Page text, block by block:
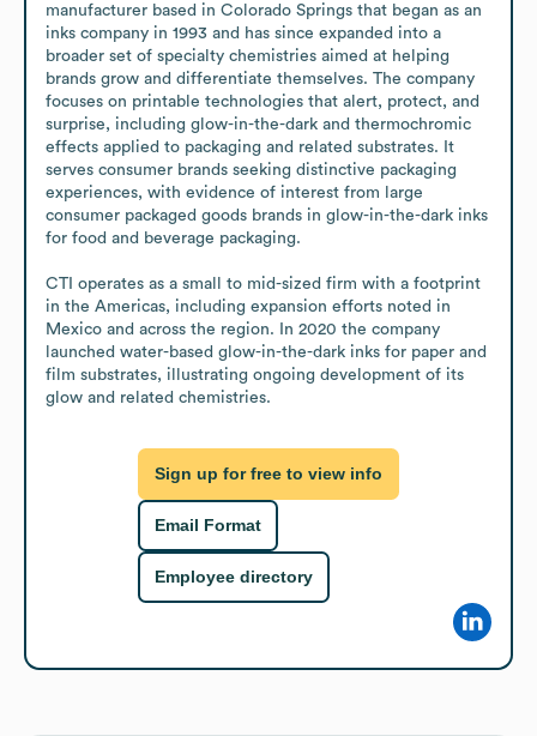
manufacturer based in Colorado Springs that began as an
inks company in 1993 and has since expanded into a
broader set of specialty chemistries aimed at helping
brands grow and differentiate themselves. The company
focuses on printable technologies that alert, protect, and
surprise, including glow-in-the-dark and thermochromic
effects applied to packaging and related substrates. It
serves consumer brands seeking distinctive packaging
experiences, with evidence of interest from large
consumer packaged goods brands in glow-in-the-dark inks
for food and beverage packaging.
CTI operates as a small to mid-sized firm with a footprint
in the Americas, including expansion efforts noted in
Mexico and across the region. In 2020 the company
launched water-based glow-in-the-dark inks for paper and
film substrates, illustrating ongoing development of its
glow and related chemistries.
Sign up for free to view info
Email Format
Employee directory